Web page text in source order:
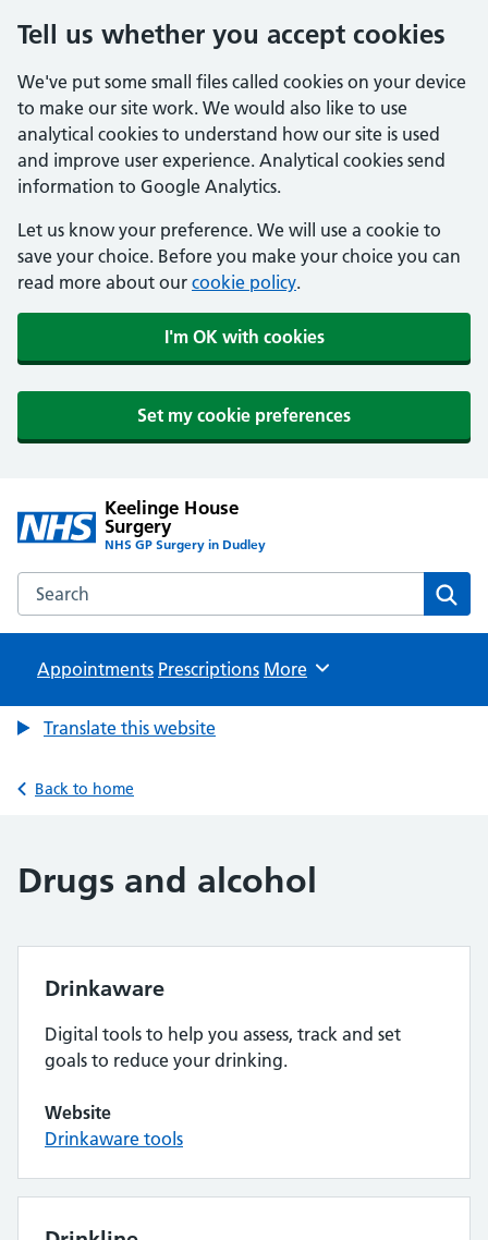
Tell us whether you accept cookies
We've put some small files called cookies on your device
to make our site work. We would also like to use
analytical cookies to understand how our site is used
and improve user experience. Analytical cookies send
information to Google Analytics.
Let us know your preference. We will use a cookie to
save your choice. Before you make your choice you can
read more about our cookie policy.
I'm OK with cookies
Set my cookie preferences
Keelinge House
Surgery
NHS GP Surgery in Dudley
Search the Keelinge House Surgery website
Appointments Prescriptions Browse
More
Translate this website
Back to home
Drugs and alcohol
Drinkaware
Digital tools to help you assess, track and set
goals to reduce your drinking.
Website
Drinkaware tools